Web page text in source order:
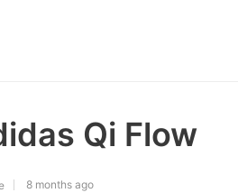
Qi Flow
8 months ago